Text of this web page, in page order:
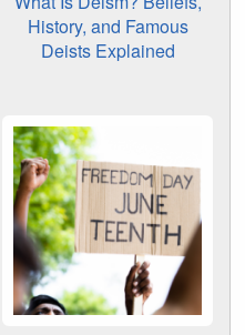
History, and Famous
Deists Explained